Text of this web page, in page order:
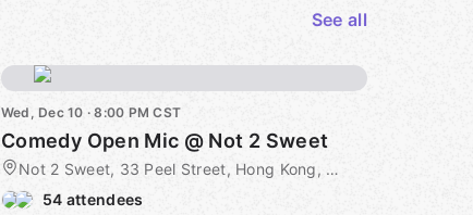
See all
Wed, Dec 10 · 8:00 PM CST
Comedy Open Mic @ Not 2 Sweet
Not 2 Sweet, 33 Peel Street, Hong Kong, CN
54 attendees